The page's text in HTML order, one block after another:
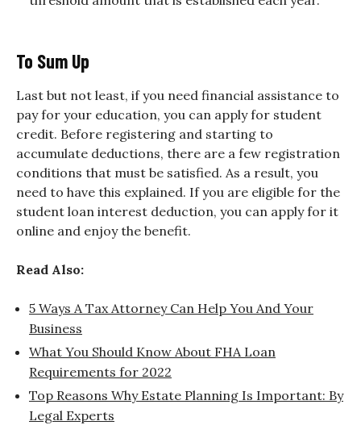
To Sum Up
Last but not least, if you need financial assistance to
pay for your education, you can apply for student
credit. Before registering and starting to
accumulate deductions, there are a few registration
conditions that must be satisfied. As a result, you
need to have this explained. If you are eligible for the
student loan interest deduction, you can apply for it
online and enjoy the benefit.
Read Also:
5 Ways A Tax Attorney Can Help You And Your
Business
What You Should Know About FHA Loan
Requirements for 2022
Top Reasons Why Estate Planning Is Important: By
Legal Experts